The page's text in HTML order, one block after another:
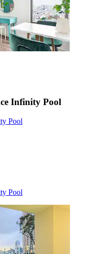
Infinity Pool
Pool
Pool